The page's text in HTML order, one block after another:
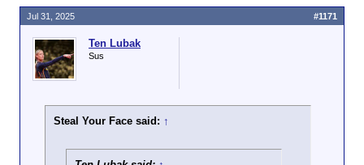
Ten Lubak
Sus
Steal Your Face said: ↑
Jul 31, 2025 #1171